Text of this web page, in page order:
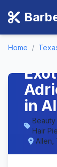
Home /
in
Beauty
Hair
Allen,